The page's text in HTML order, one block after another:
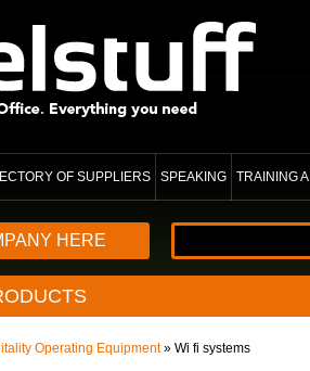
OF SUPPLIERS SPEAKING TRAINING
HERE
Operating Equipment» Wi fi systems